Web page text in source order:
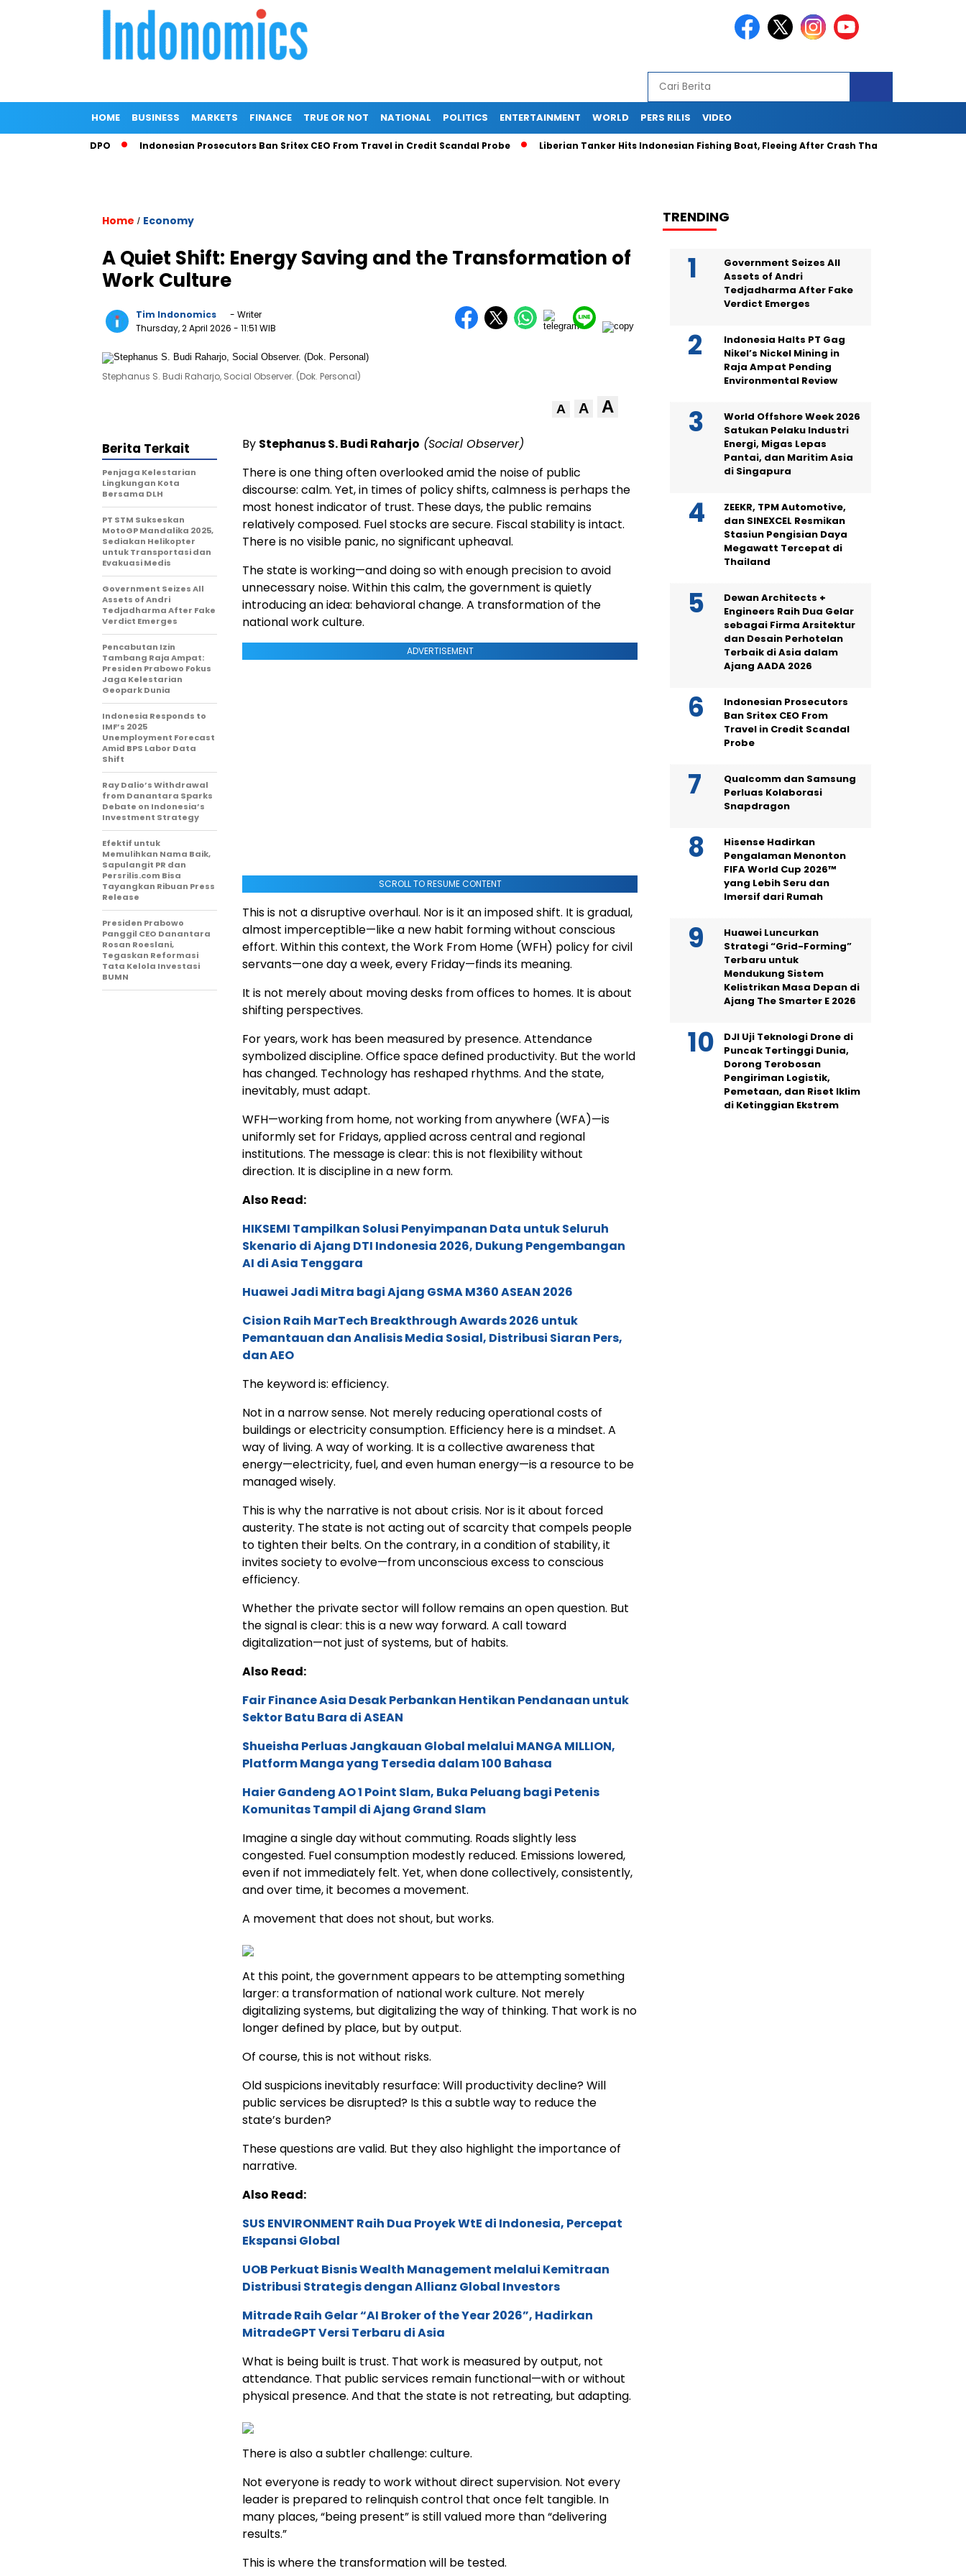
HOME BUSINESS MARKETS FINANCE TRUE OR NOT NATIONAL POLITICS ENTERTAINMENT WORLD PERS RILIS VIDEO
Indonesian Prosecutors Ban Sritex CEO From Travel in Credit Scandal Probe Liberian Tanker Hits Indonesian Fishing Boat, Fleeing After Crash That Injured and
Home / Economy
A Quiet Shift: Energy Saving and the Transformation of
Work Culture
Tim Indonomics
- Writer
Thursday, 2 April 2026 - 11:51 WIB
Stephanus S. Budi Raharjo, Social Observer. (Dok. Personal)
A A A
By Stephanus S. Budi Raharjo (Social Observer)
There is one thing often overlooked amid the noise of public
discourse: calm. Yet, in times of policy shifts, calmness is perhaps the
most honest indicator of trust. These days, the public remains
relatively composed. Fuel stocks are secure. Fiscal stability is intact.
There is no visible panic, no significant upheaval.
The state is working—and doing so with enough precision to avoid
unnecessary noise. Within this calm, the government is quietly
introducing an idea: behavioral change. A transformation of the
national work culture.
ADVERTISEMENT
SCROLL TO RESUME CONTENT
This is not a disruptive overhaul. Nor is it an imposed shift. It is gradual,
almost imperceptible—like a new habit forming without conscious
effort. Within this context, the Work From Home (WFH) policy for civil
servants—one day a week, every Friday—finds its meaning.
It is not merely about moving desks from offices to homes. It is about
shifting perspectives.
For years, work has been measured by presence. Attendance
symbolized discipline. Office space defined productivity. But the world
has changed. Technology has reshaped rhythms. And the state,
inevitably, must adapt.
WFH—working from home, not working from anywhere (WFA)—is
uniformly set for Fridays, applied across central and regional
institutions. The message is clear: this is not flexibility without
direction. It is discipline in a new form.
Also Read:
HIKSEMI Tampilkan Solusi Penyimpanan Data untuk Seluruh
Skenario di Ajang DTI Indonesia 2026, Dukung Pengembangan
AI di Asia Tenggara
Huawei Jadi Mitra bagi Ajang GSMA M360 ASEAN 2026
Cision Raih MarTech Breakthrough Awards 2026 untuk
Pemantauan dan Analisis Media Sosial, Distribusi Siaran Pers,
dan AEO
The keyword is: efficiency.
Not in a narrow sense. Not merely reducing operational costs of
buildings or electricity consumption. Efficiency here is a mindset. A
way of living. A way of working. It is a collective awareness that
energy—electricity, fuel, and even human energy—is a resource to be
managed wisely.
This is why the narrative is not about crisis. Nor is it about forced
austerity. The state is not acting out of scarcity that compels people
to tighten their belts. On the contrary, in a condition of stability, it
invites society to evolve—from unconscious excess to conscious
efficiency.
Whether the private sector will follow remains an open question. But
the signal is clear: this is a new way forward. A call toward
digitalization—not just of systems, but of habits.
Also Read:
Fair Finance Asia Desak Perbankan Hentikan Pendanaan untuk
Sektor Batu Bara di ASEAN
Shueisha Perluas Jangkauan Global melalui MANGA MILLION,
Platform Manga yang Tersedia dalam 100 Bahasa
Haier Gandeng AO 1 Point Slam, Buka Peluang bagi Petenis
Komunitas Tampil di Ajang Grand Slam
Imagine a single day without commuting. Roads slightly less
congested. Fuel consumption modestly reduced. Emissions lowered,
even if not immediately felt. Yet, when done collectively, consistently,
and over time, it becomes a movement.
A movement that does not shout, but works.
At this point, the government appears to be attempting something
larger: a transformation of national work culture. Not merely
digitalizing systems, but digitalizing the way of thinking. That work is no
longer defined by place, but by output.
Of course, this is not without risks.
Old suspicions inevitably resurface: Will productivity decline? Will
public services be disrupted? Is this a subtle way to reduce the
state’s burden?
These questions are valid. But they also highlight the importance of
narrative.
Also Read:
SUS ENVIRONMENT Raih Dua Proyek WtE di Indonesia, Percepat
Ekspansi Global
UOB Perkuat Bisnis Wealth Management melalui Kemitraan
Distribusi Strategis dengan Allianz Global Investors
Mitrade Raih Gelar “AI Broker of the Year 2026”, Hadirkan
MitradeGPT Versi Terbaru di Asia
What is being built is trust. That work is measured by output, not
attendance. That public services remain functional—with or without
physical presence. And that the state is not retreating, but adapting.
There is also a subtler challenge: culture.
Not everyone is ready to work without direct supervision. Not every
leader is prepared to relinquish control that once felt tangible. In
many places, “being present” is still valued more than “delivering
results.”
This is where the transformation will be tested.
Berita Terkait
Penjaga Kelestarian
Lingkungan Kota
Bersama DLH
PT STM Sukseskan
MotoGP Mandalika 2025,
Sediakan Helikopter
untuk Transportasi dan
Evakuasi Medis
Government Seizes All
Assets of Andri
Tedjadharma After Fake
Verdict Emerges
Pencabutan Izin
Tambang Raja Ampat:
Presiden Prabowo Fokus
Jaga Kelestarian
Geopark Dunia
Indonesia Responds to
IMF’s 2025
Unemployment Forecast
Amid BPS Labor Data
Shift
Ray Dalio’s Withdrawal
from Danantara Sparks
Debate on Indonesia’s
Investment Strategy
Efektif untuk
Memulihkan Nama Baik,
Sapulangit PR dan
Persrilis.com Bisa
Tayangkan Ribuan Press
Release
Presiden Prabowo
Panggil CEO Danantara
Rosan Roeslani,
Tegaskan Reformasi
Tata Kelola Investasi
BUMN
TRENDING
Government Seizes All
Assets of Andri
Tedjadharma After Fake
Verdict Emerges
Indonesia Halts PT Gag
Nikel’s Nickel Mining in
Raja Ampat Pending
Environmental Review
World Offshore Week 2026
Satukan Pelaku Industri
Energi, Migas Lepas
Pantai, dan Maritim Asia
di Singapura
ZEEKR, TPM Automotive,
dan SINEXCEL Resmikan
Stasiun Pengisian Daya
Megawatt Tercepat di
Thailand
Dewan Architects +
Engineers Raih Dua Gelar
sebagai Firma Arsitektur
dan Desain Perhotelan
Terbaik di Asia dalam
Ajang AADA 2026
Indonesian Prosecutors
Ban Sritex CEO From
Travel in Credit Scandal
Probe
Qualcomm dan Samsung
Perluas Kolaborasi
Snapdragon
Hisense Hadirkan
Pengalaman Menonton
FIFA World Cup 2026™
yang Lebih Seru dan
Imersif dari Rumah
Huawei Luncurkan
Strategi “Grid-Forming”
Terbaru untuk
Mendukung Sistem
Kelistrikan Masa Depan di
Ajang The Smarter E 2026
DJI Uji Teknologi Drone di
Puncak Tertinggi Dunia,
Dorong Terobosan
Pengiriman Logistik,
Pemetaan, dan Riset Iklim
di Ketinggian Ekstrem